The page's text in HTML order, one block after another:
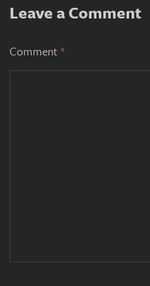
Leave a Comment
Comment *